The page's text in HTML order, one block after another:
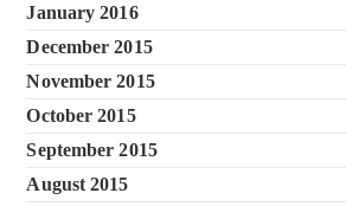
January 2016
December 2015
November 2015
October 2015
September 2015
August 2015